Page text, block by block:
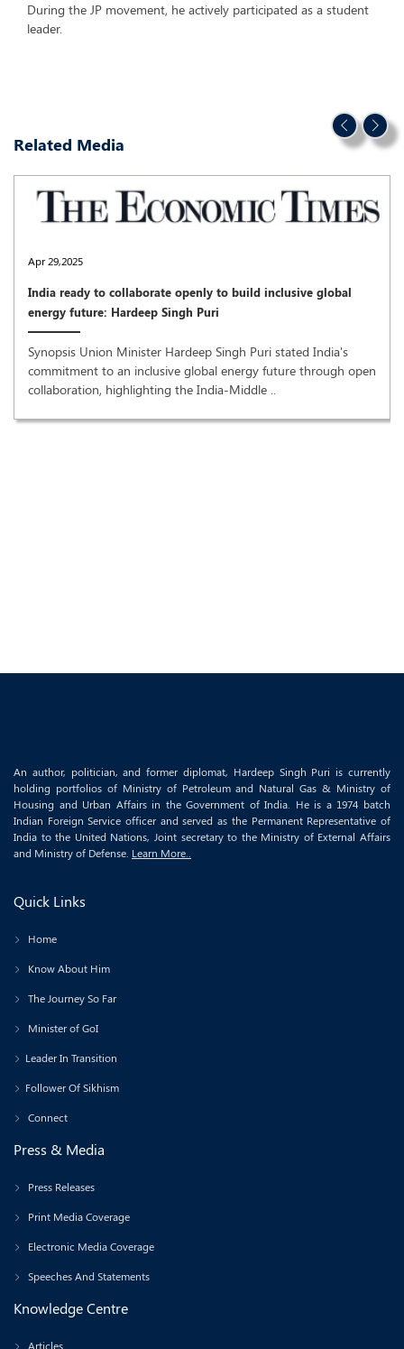
During the JP movement, he actively participated as a student
leader.
Related Media
Apr 29,2025
India ready to collaborate openly to build inclusive global
energy future: Hardeep Singh Puri
Synopsis Union Minister Hardeep Singh Puri stated India's
commitment to an inclusive global energy future through open
collaboration, highlighting the India-Middle ..
An author, politician, and former diplomat, Hardeep Singh Puri is currently
holding portfolios of Ministry of Petroleum and Natural Gas & Ministry of
Housing and Urban Affairs in the Government of India. He is a 1974 batch
Indian Foreign Service officer and served as the Permanent Representative of
India to the United Nations, Joint secretary to the Ministry of External Affairs
and Ministry of Defense. Learn More..
Quick Links
Home
Know About Him
The Journey So Far
Minister of GoI
Leader In Transition
Follower Of Sikhism
Connect
Press & Media
Press Releases
Print Media Coverage
Electronic Media Coverage
Speeches And Statements
Knowledge Centre
Articles